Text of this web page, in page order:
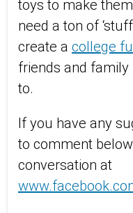
toys to make them
need a ton of
create a college
friends and
to.
If you have any
to comment
conversation at